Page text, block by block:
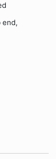
end,